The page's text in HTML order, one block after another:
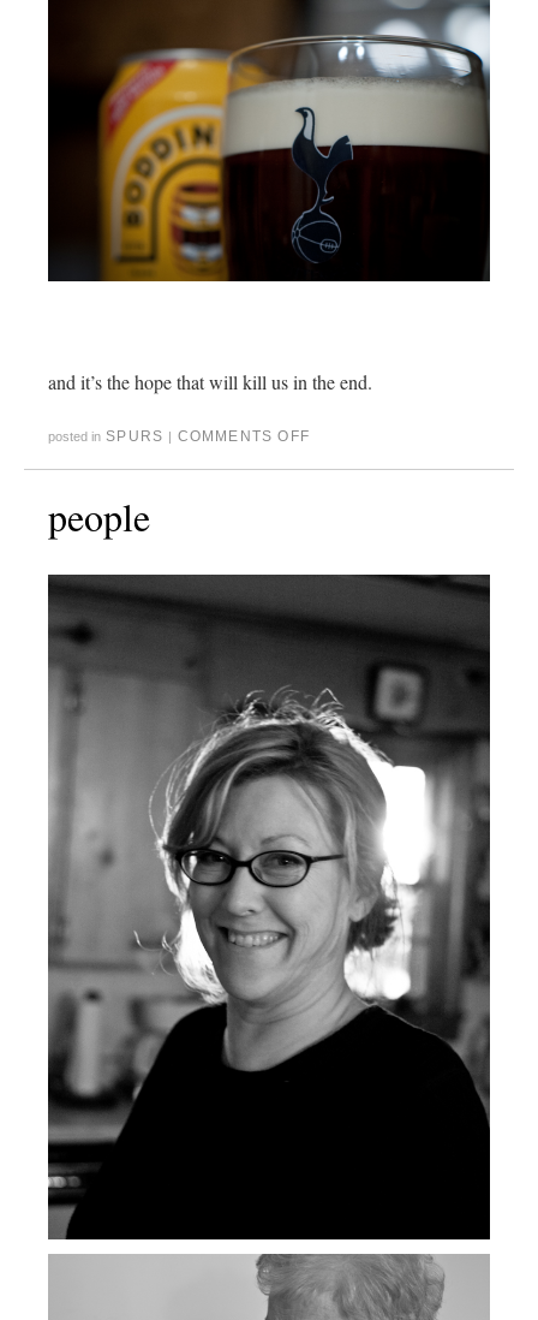
and it’s the hope that will kill us in the end.
posted in SPURS | COMMENTS OFF
people